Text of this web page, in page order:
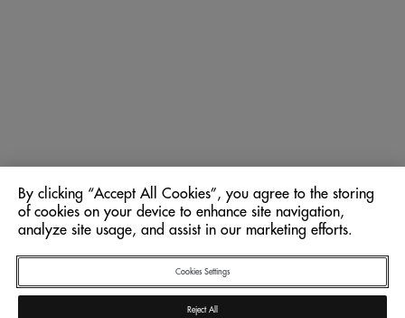
By clicking “Accept All Cookies”, you agree to the storing
of cookies on your device to enhance site navigation,
analyze site usage, and assist in our marketing efforts.
Cookies Settings
Reject All